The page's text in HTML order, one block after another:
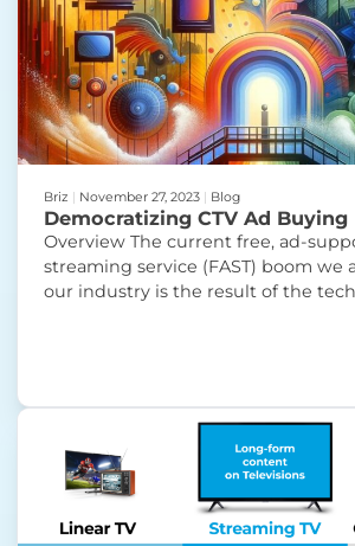
Briz November 27, 2023 Blog
Democratizing CTV Ad Buying
Overview The current free, ad-
streaming service (FAST) boom we
our industry is the result of the
channels from name brands such
andContinue reading